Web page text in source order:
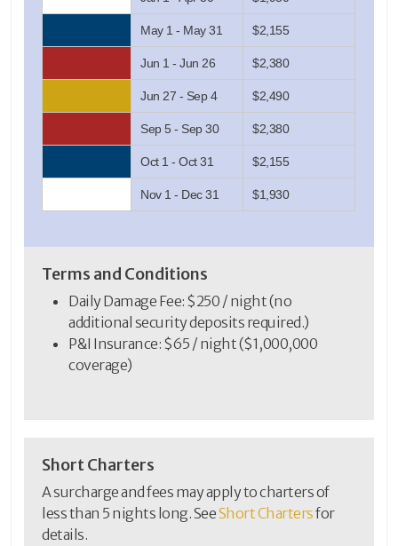
May 1 - May 31 $2,155
Jun 1 - Jun 26 $2,380
Jun 27 - Sep 4 $2,490
Sep 5 - Sep 30 $2,380
Oct 1 - Oct 31 $2,155
Nov 1 - Dec 31 $1,930
Terms and Conditions
Daily Damage Fee: $250 / night (no
additional security deposits required.)
P&I Insurance: $65 / night ($1,000,000
coverage)
Short Charters
A surcharge and fees may apply to charters of
less than 5 nights long. SeeShort Chartersfor
details.